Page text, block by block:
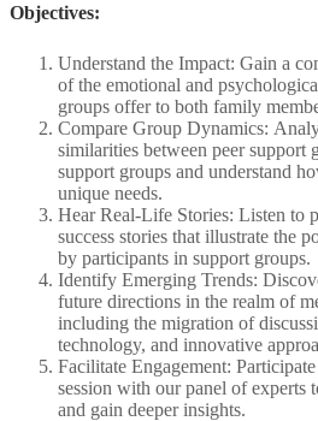
Objectives:
Understand the Impact: Gain a
of the emotional and
groups offer to both family
​Compare Group Dynamics:
similarities between peer support
support groups and understand
unique needs.​
Hear Real-Life Stories: Listen to
success stories that illustrate the
by participants in support groups.​
Identify Emerging Trends:
future directions in the realm of
including the migration of
technology, and innovative
Facilitate Engagement:
session with our panel of experts
and gain deeper insights.​